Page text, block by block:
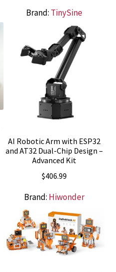
Brand: TinySine
AI Robotic Arm with ESP32
and AT32 Dual-Chip Design –
Advanced Kit
$406.99
Brand: Hiwonder